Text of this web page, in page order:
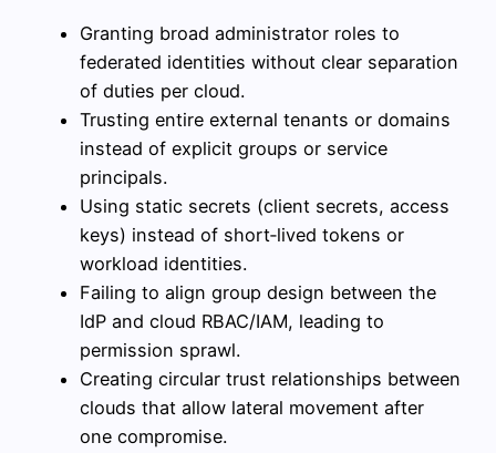
Granting broad administrator roles to
federated identities without clear separation
of duties per cloud.
Trusting entire external tenants or domains
instead of explicit groups or service
principals.
Using static secrets (client secrets, access
keys) instead of short‑lived tokens or
workload identities.
Failing to align group design between the
IdP and cloud RBAC/IAM, leading to
permission sprawl.
Creating circular trust relationships between
clouds that allow lateral movement after
one compromise.